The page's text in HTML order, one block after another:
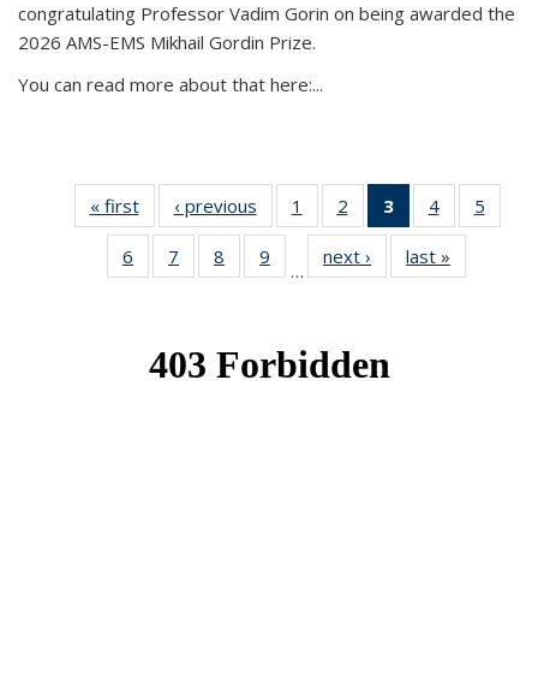
congratulating Professor Vadim Gorin on being awarded the
2026 AMS-EMS Mikhail Gordin Prize.
You can read more about that here:...
« firstNews‹ previous News1
of 49
News
2
of 49
News
3
of 49
News
(Current
page)
4 of 49
News
5
News
6
of 49
News
7
of 49
News
8
of 49
News
9
News
…
next › Newslast »